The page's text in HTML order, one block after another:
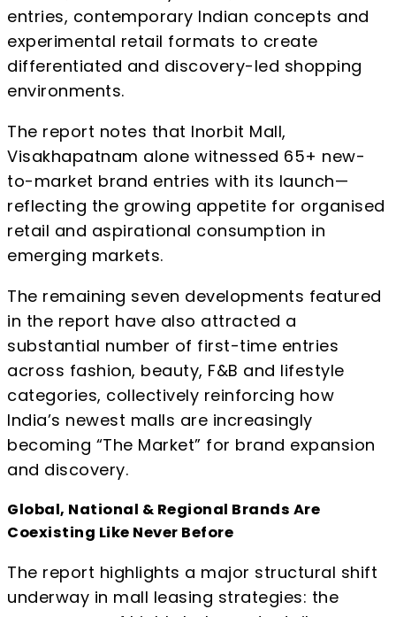
entries, contemporary Indian concepts and
experimental retail formats to create
differentiated and discovery-led shopping
environments.
The report notes that Inorbit Mall,
Visakhapatnam alone witnessed 65+ new-
to-market brand entries with its launch—
reflecting the growing appetite for organised
retail and aspirational consumption in
emerging markets.
The remaining seven developments featured
in the report have also attracted a
substantial number of first-time entries
across fashion, beauty, F&B and lifestyle
categories, collectively reinforcing how
India’s newest malls are increasingly
becoming “The Market” for brand expansion
and discovery.
Global, National & Regional Brands Are
Coexisting Like Never Before
The report highlights a major structural shift
underway in mall leasing strategies: the